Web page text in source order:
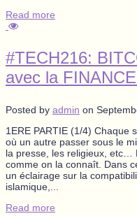
Read more
#TECH216:
avec la
Posted by admin on
1ERE PARTIE (1/4)
où un autre passer sous le
la presse, les religieux, etc…
comme on la connaît. Dans
un éclairage sur la
islamique,...
Read more